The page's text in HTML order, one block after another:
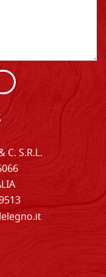
C. S.R.L.